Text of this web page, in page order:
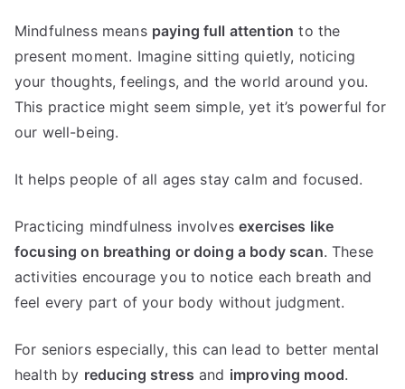
Mindfulness means paying full attention to the
present moment. Imagine sitting quietly, noticing
your thoughts, feelings, and the world around you.
This practice might seem simple, yet it’s powerful for
our well-being.
It helps people of all ages stay calm and focused.
Practicing mindfulness involvesexercises like
focusing on breathing or doing a body scan. These
activities encourage you to notice each breath and
feel every part of your body without judgment.
For seniors especially, this can lead to better mental
health by reducing stress and improving mood.